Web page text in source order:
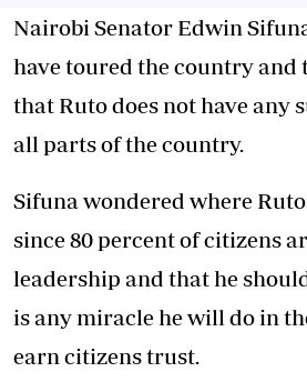
Nairobi Senator Edwin
have toured the country and
that Ruto does not have any
all parts of the country.
Sifuna wondered where
since 80 percent of citizens
leadership and that he
is any miracle he will do in
earn citizens trust.